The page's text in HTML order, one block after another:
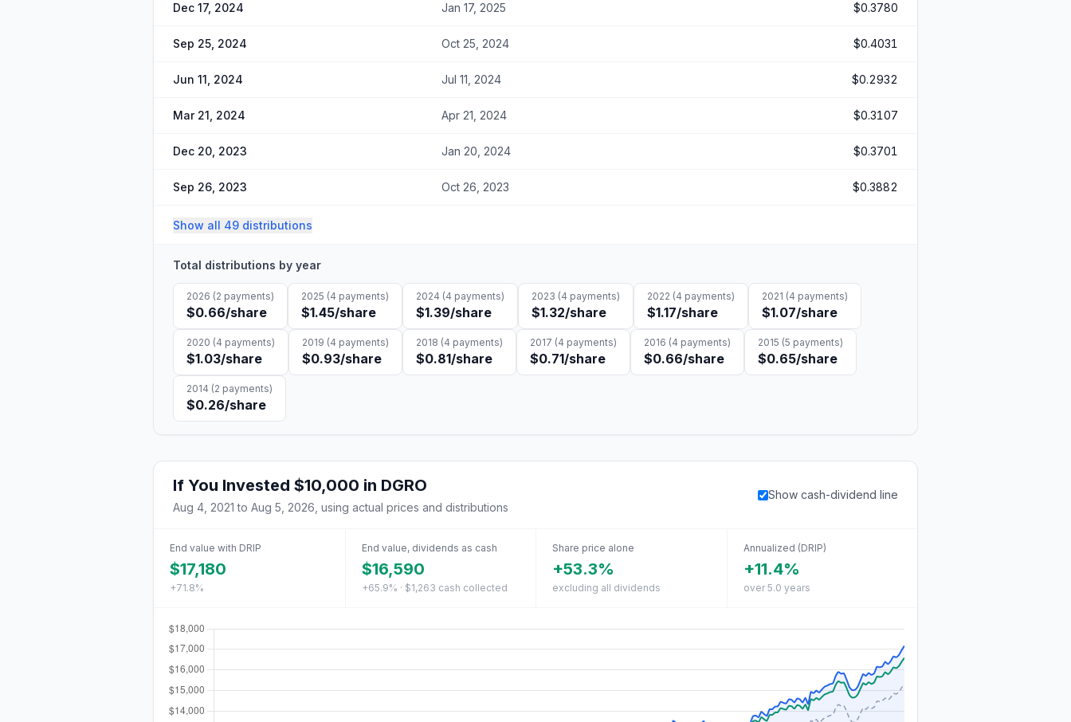
Dec 17, 2024 Jan 17, 2025 $0.3780
Sep 25, 2024 Oct 25, 2024 $0.4031
Jun 11, 2024 Jul 11, 2024 $0.2932
Mar 21, 2024 Apr 21, 2024 $0.3107
Dec 20, 2023 Jan 20, 2024 $0.3701
Sep 26, 2023 Oct 26, 2023 $0.3882
Show all 49 distributions
Total distributions by year
2026 (2 payments)
$0.66/share
2025 (4 payments)
$1.45/share
2024 (4 payments)
$1.39/share
2023 (4 payments)
$1.32/share
2022 (4 payments)
$1.17/share
2021 (4 payments)
$1.07/share
2020 (4 payments)
$1.03/share
2019 (4 payments)
$0.93/share
2018 (4 payments)
$0.81/share
2017 (4 payments)
$0.71/share
2016 (4 payments)
$0.66/share
2015 (5 payments)
$0.65/share
2014 (2 payments)
$0.26/share
If You Invested $10,000 in DGRO
Aug 4, 2021 to Aug 5, 2026 , using actual prices and distributions
Show cash-dividend line
End value with DRIP
$17,180
+71.8%
End value, dividends as cash
$16,590
+65.9% · $1,263 cash collected
Share price alone
+53.3%
excluding all dividends
Annualized (DRIP)
+11.4%
over 5.0 years